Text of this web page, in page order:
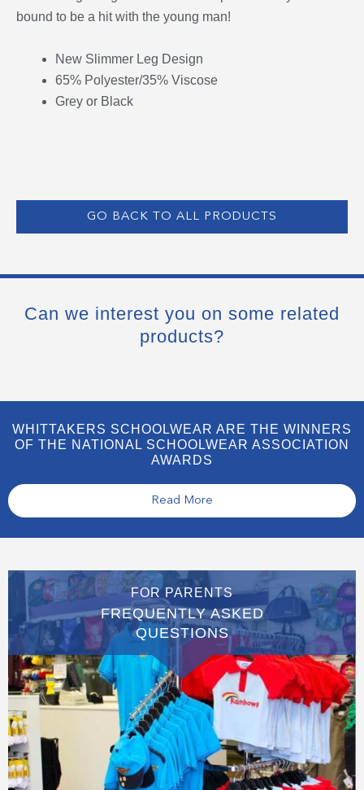
bound to be a hit with the young man!
New Slimmer Leg Design
65% Polyester/35% Viscose
Grey or Black
GO BACK TO ALL PRODUCTS
Can we interest you on some related
products?
WHITTAKERS SCHOOLWEAR ARE THE WINNERS
OF THE NATIONAL SCHOOLWEAR ASSOCIATION
AWARDS
Read More
FOR PARENTS
FREQUENTLY ASKED
QUESTIONS